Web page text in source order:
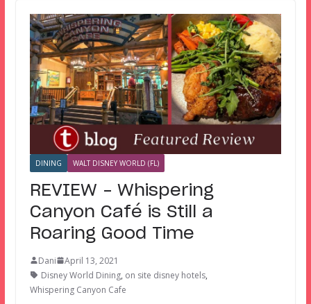
DINING WALT DISNEY WORLD (FL)
REVIEW – Whispering
Canyon Café is Still a
Roaring Good Time
Dani
April 13, 2021
Disney World Dining, on site disney hotels,
Whispering Canyon Cafe